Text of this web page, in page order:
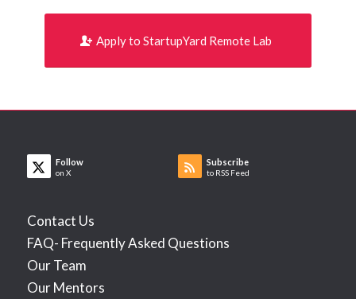
Apply to StartupYard Remote Lab
Follow
on X
Subscribe
to RSS Feed
Contact Us
FAQ- Frequently Asked Questions
Our Team
Our Mentors